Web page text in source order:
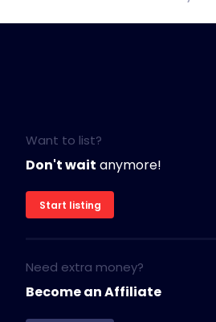
Want to list?
Don't wait anymore!
Start listing
Need extra money?
Become an Affiliate